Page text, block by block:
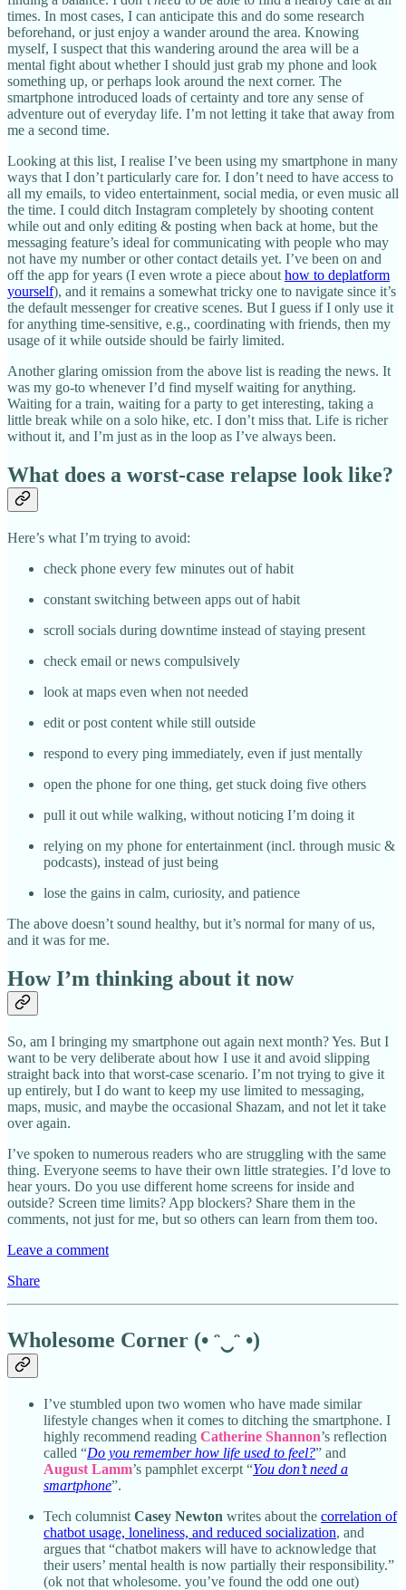
times. In most cases, I can anticipate this and do some research
beforehand, or just enjoy a wander around the area. Knowing
myself, I suspect that this wandering around the area will be a
mental fight about whether I should just grab my phone and look
something up, or perhaps look around the next corner. The
smartphone introduced loads of certainty and tore any sense of
adventure out of everyday life. I’m not letting it take that away from
me a second time.
Looking at this list, I realise I’ve been using my smartphone in many
ways that I don’t particularly care for. I don’t need to have access to
all my emails, to video entertainment, social media, or even music all
the time. I could ditch Instagram completely by shooting content
while out and only editing & posting when back at home, but the
messaging feature’s ideal for communicating with people who may
not have my number or other contact details yet. I’ve been on and
off the app for years (I even wrote a piece abouthow to deplatform
yourself), and it remains a somewhat tricky one to navigate since it’s
the default messenger for creative scenes. But I guess if I only use it
for anything time-sensitive, e.g., coordinating with friends, then my
usage of it while outside should be fairly limited.
Another glaring omission from the above list is reading the news. It
was my go-to whenever I’d find myself waiting for anything.
Waiting for a train, waiting for a party to get interesting, taking a
little break while on a solo hike, etc. I don’t miss that. Life is richer
without it, and I’m just as in the loop as I’ve always been.
What does a worst-case relapse look like?
Here’s what I’m trying to avoid:
check phone every few minutes out of habit
constant switching between apps out of habit
scroll socials during downtime instead of staying present
check email or news compulsively
look at maps even when not needed
edit or post content while still outside
respond to every ping immediately, even if just mentally
open the phone for one thing, get stuck doing five others
pull it out while walking, without noticing I’m doing it
relying on my phone for entertainment (incl. through music &
podcasts), instead of just being
lose the gains in calm, curiosity, and patience
The above doesn’t sound healthy, but it’s normal for many of us,
and it was for me.
How I’m thinking about it now
So, am I bringing my smartphone out again next month? Yes. But I
want to be very deliberate about how I use it and avoid slipping
straight back into that worst-case scenario. I’m not trying to give it
up entirely, but I do want to keep my use limited to messaging,
maps, music, and maybe the occasional Shazam, and not let it take
over again.
I’ve spoken to numerous readers who are struggling with the same
thing. Everyone seems to have their own little strategies. I’d love to
hear yours. Do you use different home screens for inside and
outside? Screen time limits? App blockers? Share them in the
comments, not just for me, but so others can learn from them too.
Leave a comment
Share
Wholesome Corner (• ᵔ‿ᵔ •)
I’ve stumbled upon two women who have made similar
lifestyle changes when it comes to ditching the smartphone. I
highly recommend reading Catherine Shannon’s reflection
called “Do you remember how life used to feel?” and
August Lamm’s pamphlet excerpt “You don’t need a
smartphone”.
Tech columnist Casey Newton writes about the correlation of
chatbot usage, loneliness, and reduced socialization, and
argues that “chatbot makers will have to acknowledge that
their users’ mental health is now partially their responsibility.”
(ok not that wholesome. you’ve found the odd one out)